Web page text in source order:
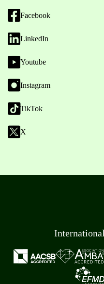
Facebook
LinkedIn
Youtube
Instagram
TikTok
X